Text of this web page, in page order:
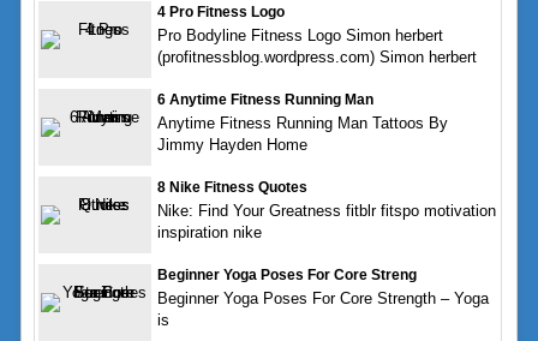
4 Pro Fitness Logo
Pro Bodyline Fitness Logo Simon herbert
(profitnessblog.wordpress.com) Simon herbert
6 Anytime Fitness Running Man
Anytime Fitness Running Man Tattoos By
Jimmy Hayden Home
8 Nike Fitness Quotes
Nike: Find Your Greatness fitblr fitspo motivation
inspiration nike
Beginner Yoga Poses For Core Streng
Beginner Yoga Poses For Core Strength – Yoga
is